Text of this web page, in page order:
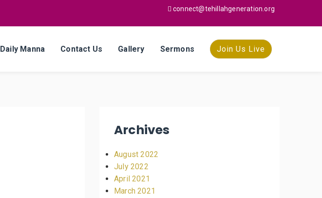
connect@tehillahgeneration.org
Daily Manna Contact Us Gallery Sermons Join Us Live
Archives
August 2022
July 2022
April 2021
March 2021